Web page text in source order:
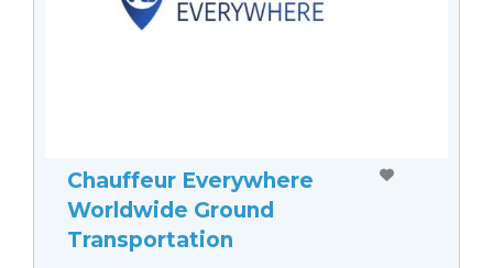
Chauffeur Everywhere
Worldwide Ground
Transportation